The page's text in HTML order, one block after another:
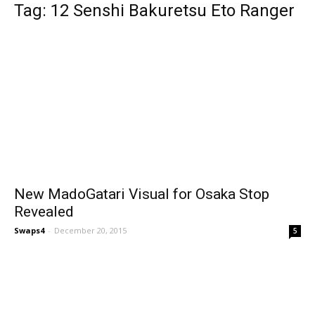
Tag: 12 Senshi Bakuretsu Eto Ranger
New MadoGatari Visual for Osaka Stop
Revealed
Swaps4 - December 20, 2015 5